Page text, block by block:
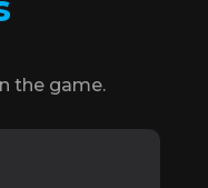
the game.